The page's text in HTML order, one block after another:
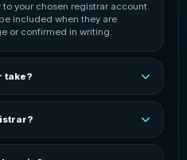
your chosen registrar account.
included when they are
or confirmed in writing.
take?
once payment has been
vary depending on the
and the receiving
throughout the process.
be transferred to your preferred
account with that registrar